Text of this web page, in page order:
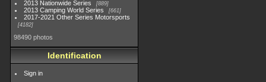
2013 Nationwide Series 889
2013 Camping World Series 661
2017-2021 Other Series Motorsports
4182
98490 photos
Identification
Sign in